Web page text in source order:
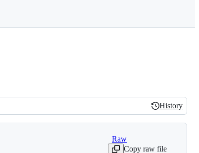
History
History
Raw
Copy raw file